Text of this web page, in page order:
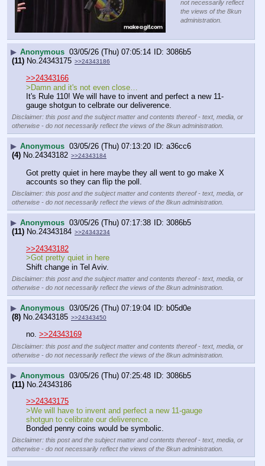
not necessarily reflect
the views of the 8kun
administration.
▶ Anonymous 03/05/26 (Thu) 07:05:14
3086b5
(11) No.24343175 >>24343186
>>24343166
>Damn and it's not even close…
It's Rule 110! We will have to invent and perfect a new 11-
gauge shotgun to celbrate our deliverence.
Disclaimer: this post and the subject matter and contents thereof - text, media, or
otherwise - do not necessarily reflect the views of the 8kun administration.
▶ Anonymous 03/05/26 (Thu) 07:13:20
a36cc6
(4) No.24343182 >>24343184
Got pretty quiet in here maybe they all went to go make X
accounts so they can flip the poll.
Disclaimer: this post and the subject matter and contents thereof - text, media, or
otherwise - do not necessarily reflect the views of the 8kun administration.
▶ Anonymous 03/05/26 (Thu) 07:17:38
3086b5
(11) No.24343184 >>24343234
>>24343182
>Got pretty quiet in here
Shift change in Tel Aviv.
Disclaimer: this post and the subject matter and contents thereof - text, media, or
otherwise - do not necessarily reflect the views of the 8kun administration.
▶ Anonymous 03/05/26 (Thu) 07:19:04
b05d0e
(8) No.24343185 >>24343450
no. >>24343169
Disclaimer: this post and the subject matter and contents thereof - text, media, or
otherwise - do not necessarily reflect the views of the 8kun administration.
▶ Anonymous 03/05/26 (Thu) 07:25:48
3086b5
(11) No.24343186
>>24343175
>We will have to invent and perfect a new 11-gauge
shotgun to celibrate our deliverence.
Bonded penny coins would be symbolic.
Disclaimer: this post and the subject matter and contents thereof - text, media, or
otherwise - do not necessarily reflect the views of the 8kun administration.